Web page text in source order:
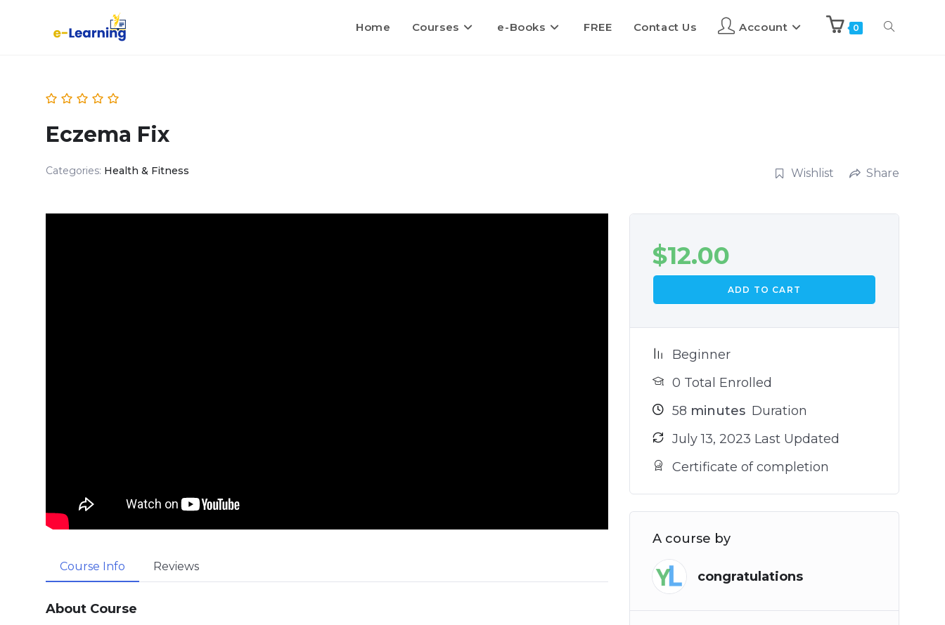
Home Courses e-Books FREE Contact Us Account 0
Eczema Fix
Categories: Health & Fitness Wishlist Share
Course Info Reviews
About Course
$12.00
ADD TO CART
Beginner
0 Total Enrolled
58 minutes Duration
July 13, 2023 Last Updated
Certificate of completion
A course by
congratulations